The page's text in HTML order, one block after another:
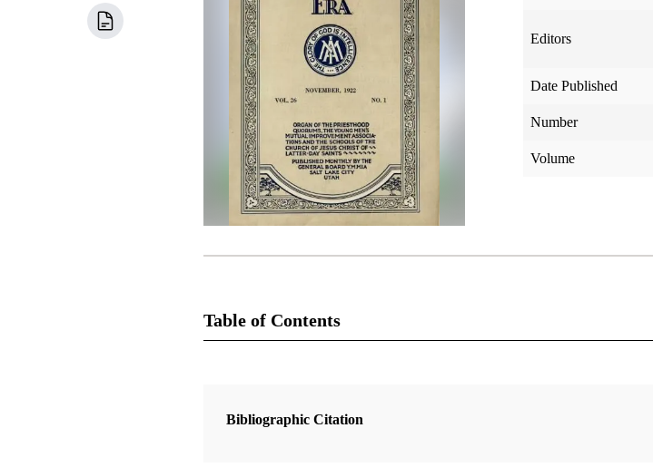
Editors
Date Published
Number
Volume
Table of Contents
The Improvement Era
Bibliographic Citation